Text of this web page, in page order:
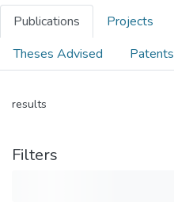
Publications Projects
Theses Advised
Patents
results
Filters